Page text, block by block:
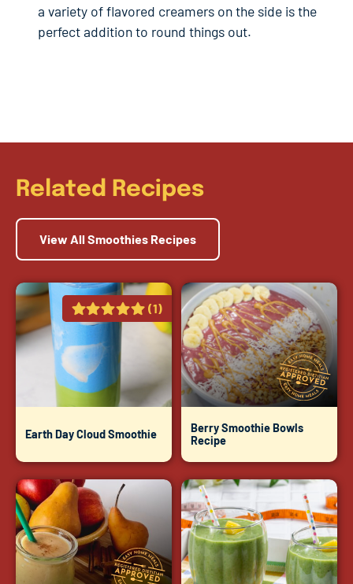
a variety of flavored creamers on the side is the
perfect addition to round things out.
Related Recipes
View All Smoothies Recipes
(1)
Earth Day Cloud Smoothie
Berry Smoothie Bowls
Recipe